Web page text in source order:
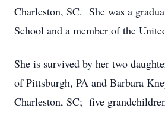
Charleston, SC. She was a
School and a member of the
She is survived by her two
of Pittsburgh, PA and Barbara
Charleston, SC; five